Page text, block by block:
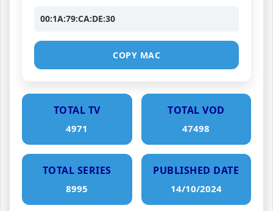
00:1A:79:CA:DE:30
COPY MAC
TOTAL TV
4971
TOTAL VOD
47498
TOTAL SERIES
8995
PUBLISHED DATE
14/10/2024